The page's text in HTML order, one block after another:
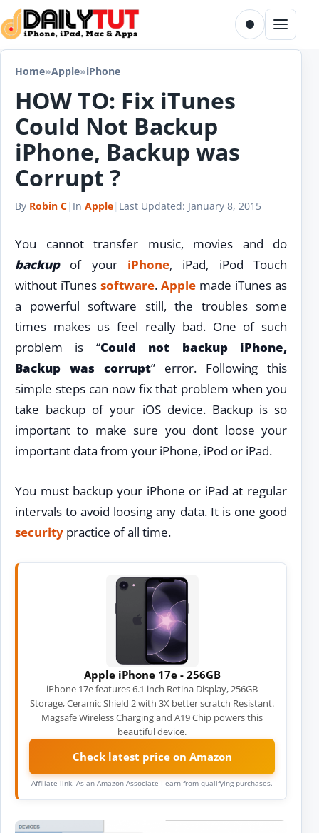
Skip to content
Toggle dark
Menu
Home»Apple»iPhone
HOW TO: Fix iTunes
Could Not Backup
iPhone, Backup was
Corrupt ?
By Robin C| In Apple| Last Updated: January 8, 2015
You cannot transfer music, movies and do
backupof your iPhone, iPad, iPod Touch
without iTunes software. Apple made iTunes as
a powerful software still, the troubles some
times makes us feel really bad. One of such
problem is “Could not backup iPhone,
Backup was corrupt” error. Following this
simple steps can now fix that problem when you
take backup of your iOS device. Backup is so
important to make sure you dont loose your
important data from your iPhone, iPod or iPad.
You must backup your iPhone or iPad at regular
intervals to avoid loosing any data. It is one good
security practice of all time.
Apple iPhone 17e - 256GB
iPhone 17e features 6.1 inch Retina Display, 256GB
Storage, Ceramic Shield 2 with 3X better scratch Resistant.
Magsafe Wireless Charging and A19 Chip powers this
beautiful device.
Check latest price on Amazon
Affiliate link. As an Amazon Associate I earn from qualifying purchases.